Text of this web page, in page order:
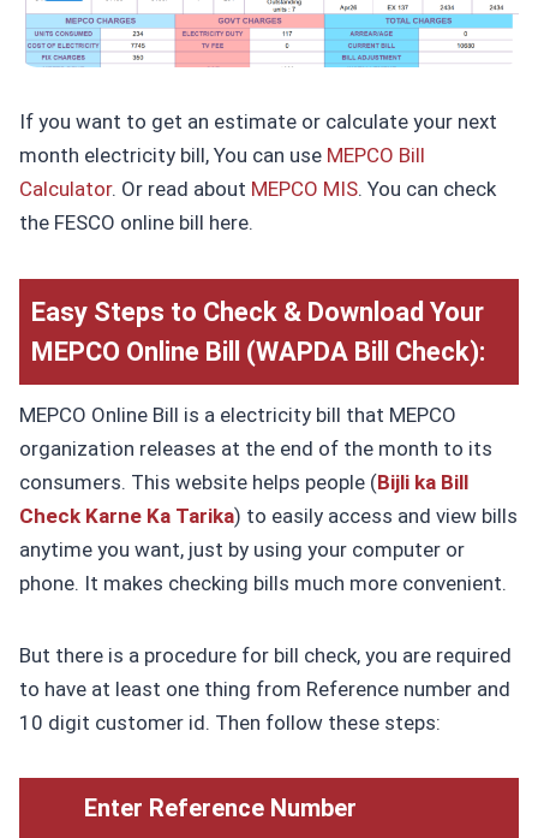
If you want to get an estimate or calculate your next
month electricity bill, You can use MEPCO Bill
Calculator. Or read about MEPCO MIS. You can check
the FESCO online bill here.
Easy Steps to Check & Download Your
MEPCO Online Bill (WAPDA Bill Check):
MEPCO Online Bill is a electricity bill that MEPCO
organization releases at the end of the month to its
consumers. This website helps people (Bijli ka Bill
Check Karne Ka Tarika) to easily access and view bills
anytime you want, just by using your computer or
phone. It makes checking bills much more convenient.
But there is a procedure for bill check, you are required
to have at least one thing from Reference number and
10 digit customer id. Then follow these steps:
Enter Reference Number